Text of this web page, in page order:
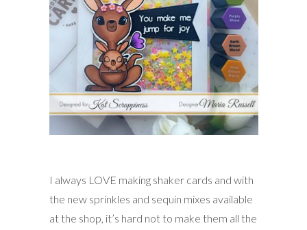
I always LOVE making shaker cards and with
the new sprinkles and sequin mixes available
at the shop, it’s hard not to make them all the